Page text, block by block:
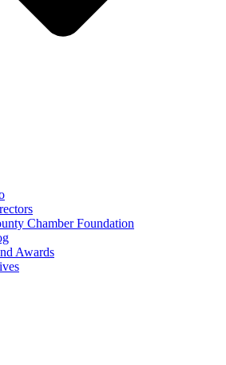
Chamber Foundation
Awards